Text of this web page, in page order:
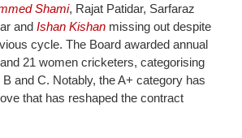
Shami, Rajat Patidar, Sarfaraz
and Ishan Kishan missing out despite
cycle. The Board awarded annual
21 women cricketers, categorising
and C. Notably, the A+ category has
that has reshaped the contract